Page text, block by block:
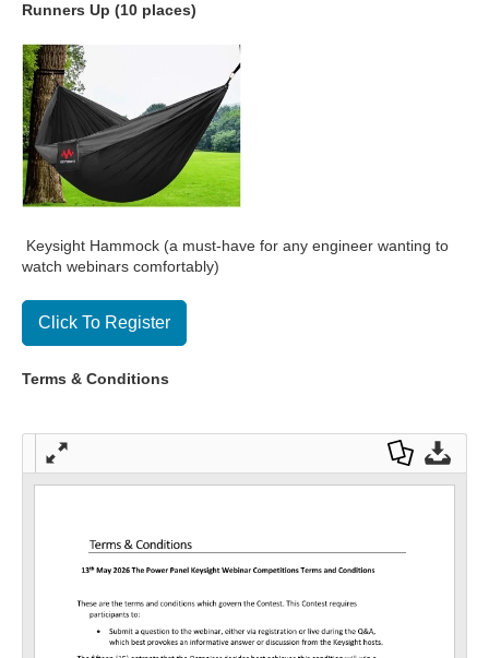
Runners Up (10 places)
Keysight Hammock (a must-have for any engineer wanting to
watch webinars comfortably)
Click To Register
Terms & Conditions
a